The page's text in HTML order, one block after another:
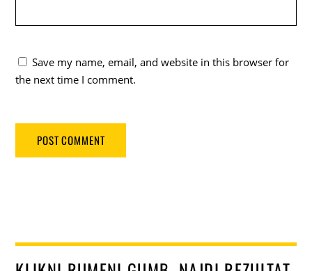
Save my name, email, and website in this browser for
the next time I comment.